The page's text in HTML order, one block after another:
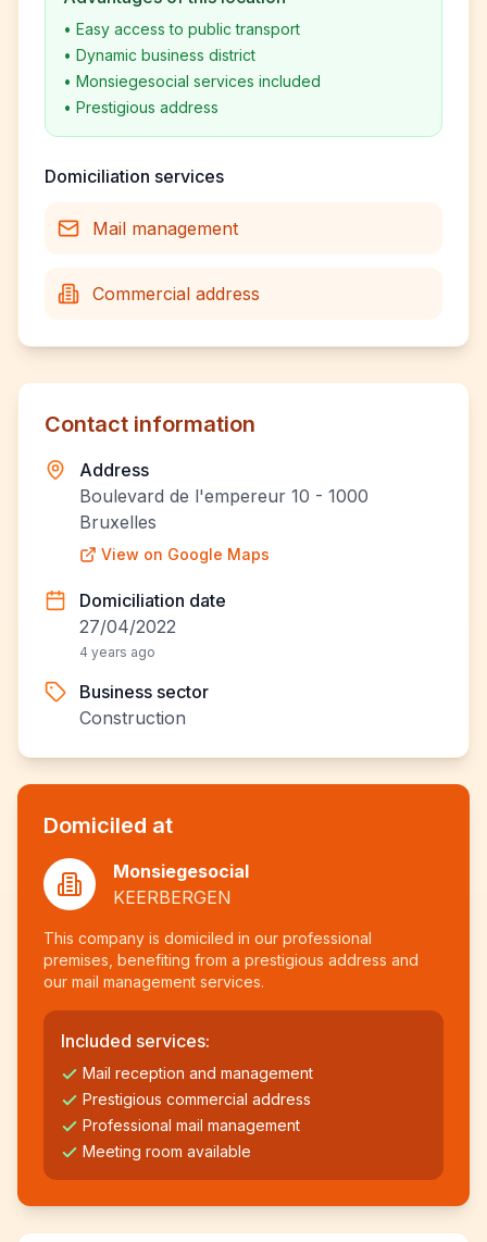
• Easy access to public transport
• Dynamic business district
• Monsiegesocial services included
• Prestigious address
Domiciliation services
Mail management
Commercial address
Contact information
Address
Boulevard de l'empereur 10 - 1000
Bruxelles
View on Google Maps
Domiciliation date
27/04/2022
4 years ago
Business sector
Construction
Domiciled at
Monsiegesocial
KEERBERGEN
This company is domiciled in our professional
premises, benefiting from a prestigious address and
our mail management services.
Included services:
Mail reception and management
Prestigious commercial address
Professional mail management
Meeting room available